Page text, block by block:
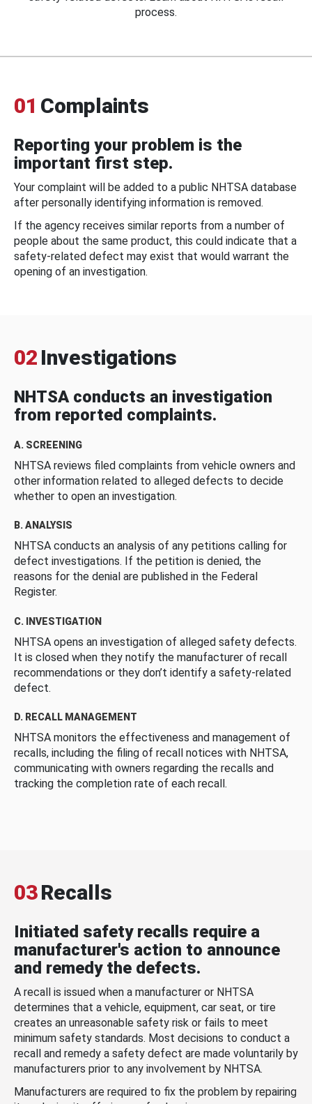
process.
01 Complaints
Reporting your problem is the
important first step.
Your complaint will be added to a public NHTSA database
after personally identifying information is removed.
If the agency receives similar reports from a number of
people about the same product, this could indicate that a
safety-related defect may exist that would warrant the
opening of an investigation.
02 Investigations
NHTSA conducts an investigation
from reported complaints.
A. SCREENING
NHTSA reviews filed complaints from vehicle owners and
other information related to alleged defects to decide
whether to open an investigation.
B. ANALYSIS
NHTSA conducts an analysis of any petitions calling for
defect investigations. If the petition is denied, the
reasons for the denial are published in the Federal
Register.
C. INVESTIGATION
NHTSA opens an investigation of alleged safety defects.
It is closed when they notify the manufacturer of recall
recommendations or they don’t identify a safety-related
defect.
D. RECALL MANAGEMENT
NHTSA monitors the effectiveness and management of
recalls, including the filing of recall notices with NHTSA,
communicating with owners regarding the recalls and
tracking the completion rate of each recall.
03Recalls
Initiated safety recalls require a
manufacturer's action to announce
and remedy the defects.
A recall is issued when a manufacturer or NHTSA
determines that a vehicle, equipment, car seat, or tire
creates an unreasonable safety risk or fails to meet
minimum safety standards. Most decisions to conduct a
recall and remedy a safety defect are made voluntarily by
manufacturers prior to any involvement by NHTSA.
Manufacturers are required to fix the problem by repairing